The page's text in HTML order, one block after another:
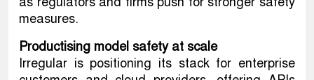
measures.
Productising model safety at scale
Irregular is positioning its stack for enterprise